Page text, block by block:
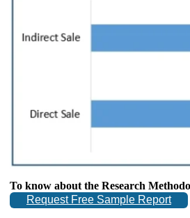
To know about the Research
Request Free Sample Report